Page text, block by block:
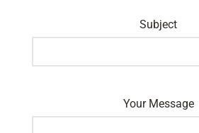
Subject
Your Message